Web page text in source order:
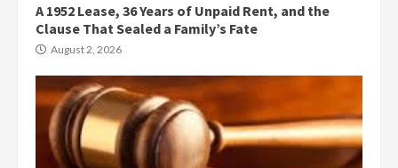
A 1952 Lease, 36 Years of Unpaid Rent, and the
Clause That Sealed a Family’s Fate
August 2, 2026